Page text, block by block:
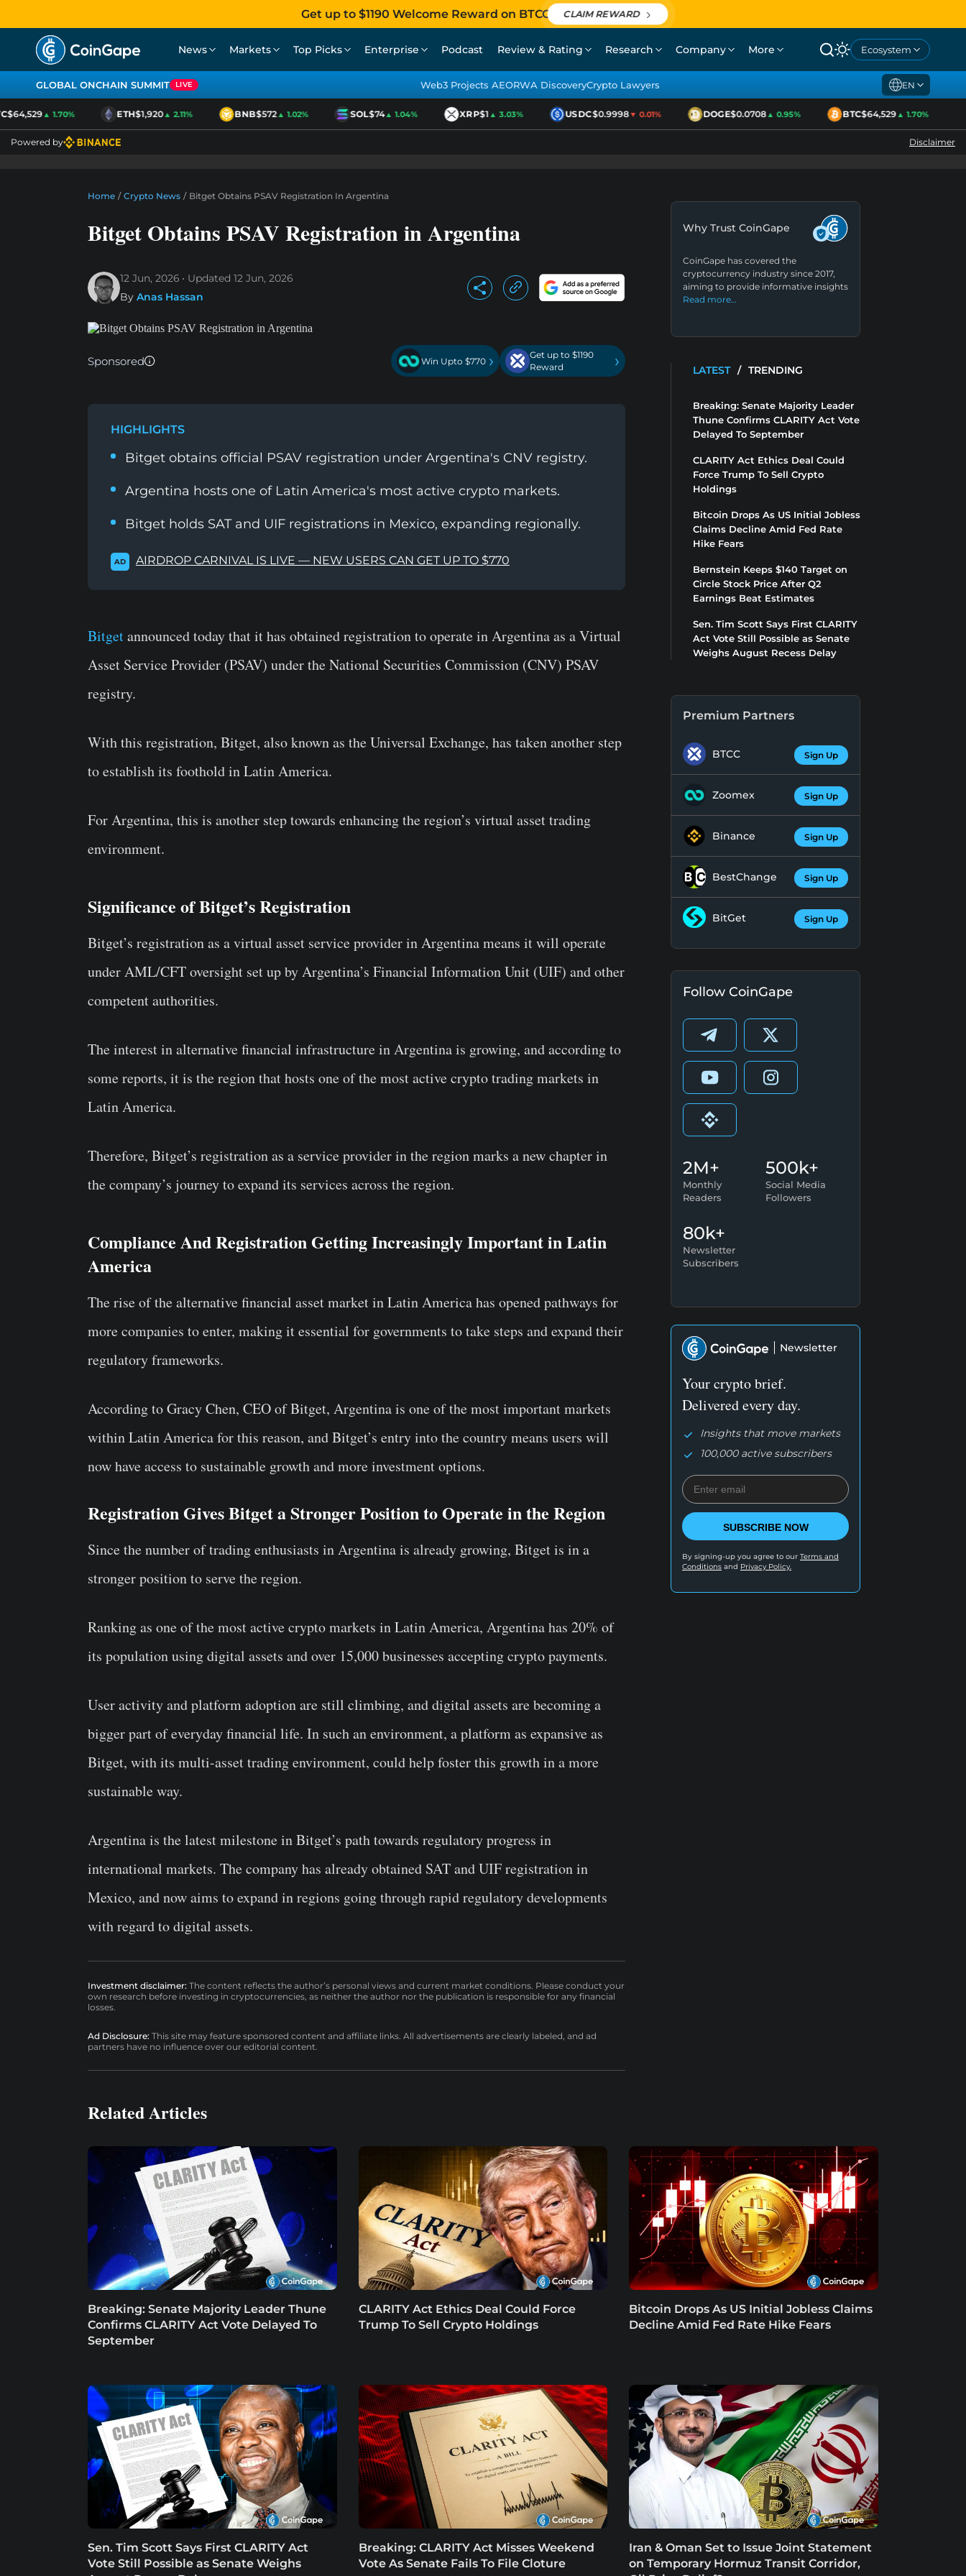
Get up to $1190 Welcome Reward on BTCC CLAIM REWARD
News Markets Top Picks Enterprise Podcast Review & Rating Research Company More Ecosystem
GLOBAL ONCHAIN SUMMIT LIVE Web3 Projects AEORWA DiscoveryCrypto Lawyers EN
▲ 1.70% ETH$1,920▲ 2.11% BNB$572▲ 1.02% SOL$74▲ 1.04% XRP$1▲ 3.03% USDC$0.9998▼ 0.01% DOGE$0.0708▲ 0.95% BTC$64,529▲ 1.70%
Powered by Disclaimer
Home / Crypto News / Bitget Obtains PSAV Registration In Argentina
Bitget Obtains PSAV Registration in Argentina
12 Jun, 2026 Updated 12 Jun, 2026
By Anas Hassan
Sponsored Win Upto $770 ›
Get up to $1190
Reward
›
HIGHLIGHTS
Bitget obtains official PSAV registration under Argentina's CNV registry.
Argentina hosts one of Latin America's most active crypto markets.
Bitget holds SAT and UIF registrations in Mexico, expanding regionally.
AD AIRDROP CARNIVAL IS LIVE — NEW USERS CAN GET UP TO $770
Bitgetannounced today that it has obtained registration to operate in Argentina as a Virtual
Asset Service Provider (PSAV) under the National Securities Commission (CNV) PSAV
registry.
With this registration, Bitget, also known as the Universal Exchange, has taken another step
to establish its foothold in Latin America.
For Argentina, this is another step towards enhancing the region’s virtual asset trading
environment.
Significance of Bitget’s Registration
Bitget’s registration as a virtual asset service provider in Argentina means it will operate
under AML/CFT oversight set up by Argentina’s Financial Information Unit (UIF) and other
competent authorities.
The interest in alternative financial infrastructure in Argentina is growing, and according to
some reports, it is the region that hosts one of the most active crypto trading markets in
Latin America.
Therefore, Bitget’s registration as a service provider in the region marks a new chapter in
the company’s journey to expand its services across the region.
Compliance And Registration Getting Increasingly Important in Latin
America
The rise of the alternative financial asset market in Latin America has opened pathways for
more companies to enter, making it essential for governments to take steps and expand their
regulatory frameworks.
According to Gracy Chen, CEO of Bitget, Argentina is one of the most important markets
within Latin America for this reason, and Bitget’s entry into the country means users will
now have access to sustainable growth and more investment options.
Registration Gives Bitget a Stronger Position to Operate in the Region
Since the number of trading enthusiasts in Argentina is already growing, Bitget is in a
stronger position to serve the region.
Ranking as one of the most active crypto markets in Latin America, Argentina has 20% of
its population using digital assets and over 15,000 businesses accepting crypto payments.
User activity and platform adoption are still climbing, and digital assets are becoming a
bigger part of everyday financial life. In such an environment, a platform as expansive as
Bitget, with its multi-asset trading environment, could help foster this growth in a more
sustainable way.
Argentina is the latest milestone in Bitget’s path towards regulatory progress in
international markets. The company has already obtained SAT and UIF registration in
Mexico, and now aims to expand in regions going through rapid regulatory developments
with regard to digital assets.
Investment disclaimer: The content reflects the author’s personal views and current market conditions. Please conduct your
own research before investing in cryptocurrencies, as neither the author nor the publication is responsible for any financial
losses.
Ad Disclosure: This site may feature sponsored content and affiliate links. All advertisements are clearly labeled, and ad
partners have no influence over our editorial content.
Why Trust CoinGape
CoinGape has covered the
cryptocurrency industry since 2017,
aiming to provide informative insights
Read more…
LATEST / TRENDING
Breaking: Senate Majority Leader
Thune Confirms CLARITY Act Vote
Delayed To September
CLARITY Act Ethics Deal Could
Force Trump To Sell Crypto
Holdings
Bitcoin Drops As US Initial Jobless
Claims Decline Amid Fed Rate
Hike Fears
Bernstein Keeps $140 Target on
Circle Stock Price After Q2
Earnings Beat Estimates
Sen. Tim Scott Says First CLARITY
Act Vote Still Possible as Senate
Weighs August Recess Delay
Premium Partners
BTCC Sign Up
Zoomex Sign Up
Binance Sign Up
BestChange Sign Up
BitGet Sign Up
Follow CoinGape
2M+
Monthly
Readers
500k+
Social Media
Followers
80k+
Newsletter
Subscribers
Newsletter
Your crypto brief.
Delivered every day.
Insights that move markets
100,000 active subscribers
SUBSCRIBE NOW
By signing-up you agree to our Terms and
Conditions and Privacy Policy.
Related Articles
Breaking: Senate Majority Leader Thune
Confirms CLARITY Act Vote Delayed To
September
CLARITY Act Ethics Deal Could Force
Trump To Sell Crypto Holdings
Bitcoin Drops As US Initial Jobless Claims
Decline Amid Fed Rate Hike Fears
Sen. Tim Scott Says First CLARITY Act
Vote Still Possible as Senate Weighs
Breaking: CLARITY Act Misses Weekend
Vote As Senate Fails To File Cloture
Iran & Oman Set to Issue Joint Statement
on Temporary Hormuz Transit Corridor,